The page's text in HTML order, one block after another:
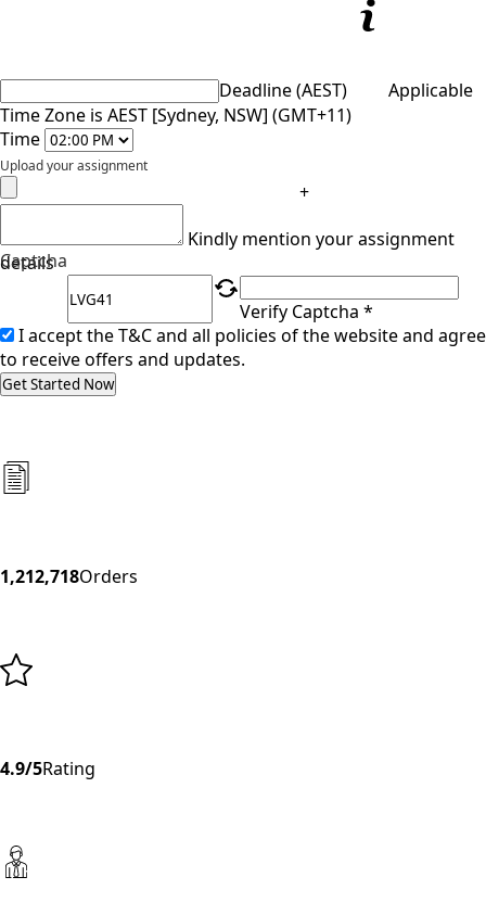
Deadline (AEST)
Applicable
Time Zone is AEST [Sydney, NSW] (GMT+11)
Time
Upload your assignment
+
Kindly mention your assignment
details
Captcha
Verify Captcha *
I accept the T&C and all policies of the website and agree
to receive offers and updates.
Get Started Now
1,212,718Orders
4.9/5Rating